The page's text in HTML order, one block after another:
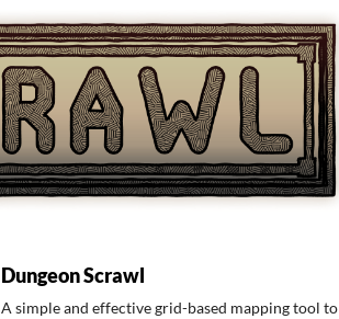
Dungeon Scrawl
A simple and effective grid-based mapping tool to